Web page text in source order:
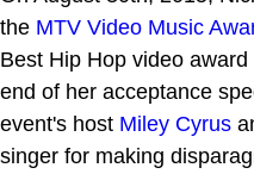
the MTV Video Music
Best Hip Hop video award
end of her acceptance
event's host Miley Cyrus
singer for making